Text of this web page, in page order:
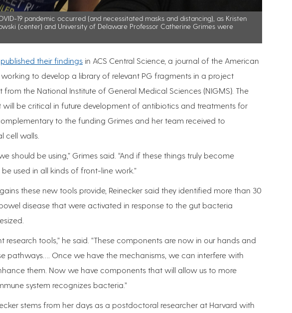
19 pandemic occurred (and necessitated masks and distancing), as Kristen
(center) and University of Delaware Professor Catherine Grimes were
published their findings in ACS Central Science, a journal of the American
to develop a library of relevant PG fragments in a project
from the National Institute of General Medical Sciences (NIGMS). The
be critical in future development of antibiotics and treatments for
to the funding Grimes and her team received to
cell walls.
should be using,” Grimes said. “And if these things truly become
used in all kinds of front-line work.”
these new tools provide, Reinecker said they identified more than 30
disease that were activated in response to the gut bacteria
research tools,” he said. “These components are now in our hands and
pathways…. Once we have the mechanisms, we can interfere with
them. Now we have components that will allow us to more
system recognizes bacteria.”
stems from her days as a postdoctoral researcher at Harvard with